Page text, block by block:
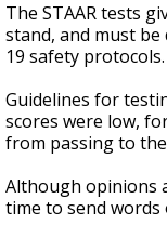
The STAAR tests
stand, and must be
19 safety protocols.
Guidelines for
scores were low,
from passing to
Although opinions
time to send